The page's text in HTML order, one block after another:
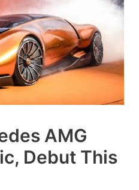
AMG
Debut This